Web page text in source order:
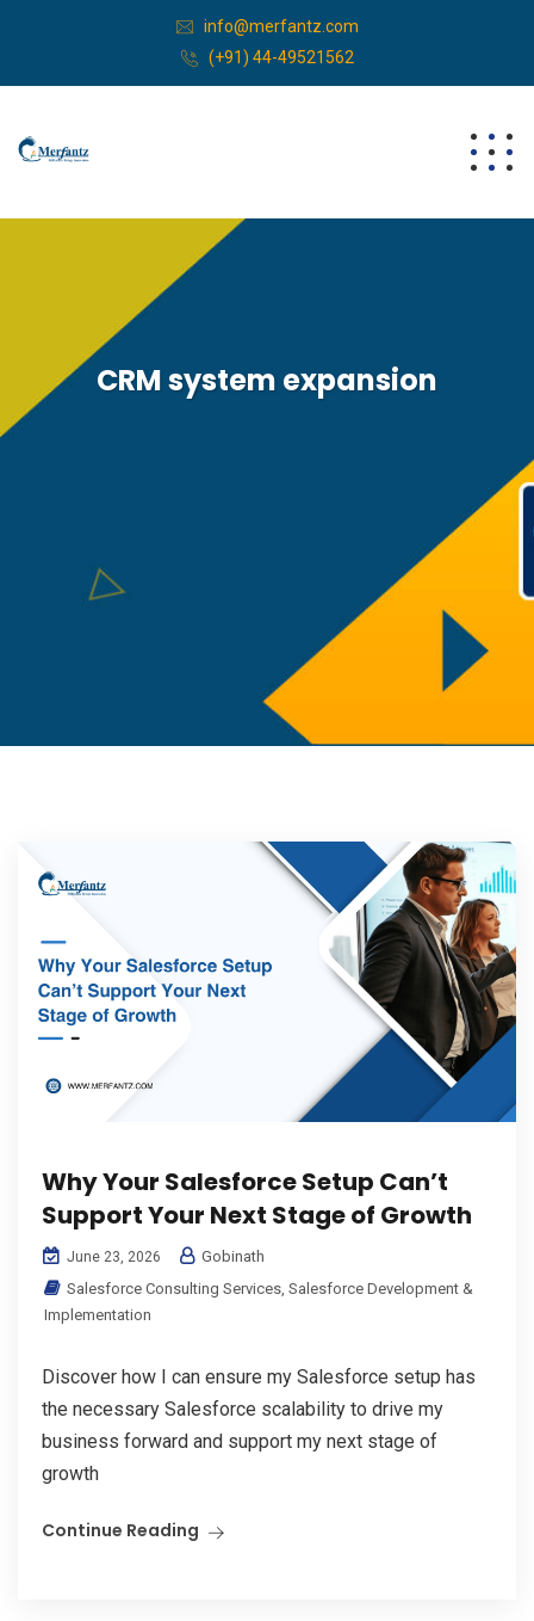
info@merfantz.com
(+91) 44-49521562
CRM system expansion
Why Your Salesforce Setup Can’t
Support Your Next Stage of Growth
June 23, 2026
Gobinath
Salesforce Consulting Services, Salesforce Development &
Implementation
Discover how I can ensure my Salesforce setup has
the necessary Salesforce scalability to drive my
business forward and support my next stage of
growth
Continue Reading